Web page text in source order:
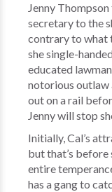
Jenny
secretary to the
contrary to what
she single-
educated
notorious outlaw
out on a rail
Jenny will stop
Initially, Cal’s
but that’s
entire
has a gang to